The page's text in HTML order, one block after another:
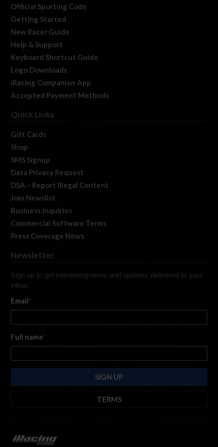
Official Sporting Code
Getting Started
New Racer Guide
Help & Support
Keyboard Shortcut Guide
Logo Downloads
iRacing Companion App
Accepted Payment Methods
Quick Links
Gift Cards
Shop
SMS Signup
Data Privacy Request
DSA – Report Illegal Content
Join Newslist
Business Inquiries
Commercial Software Terms
Press Coverage News
Newsletter
Sign up to get interesting news and updates delivered to your
inbox.
Email*
Full name*
TERMS
https://www.iracing.com
emails at any time by using the SafeUnsubscribe® link found at the bottom